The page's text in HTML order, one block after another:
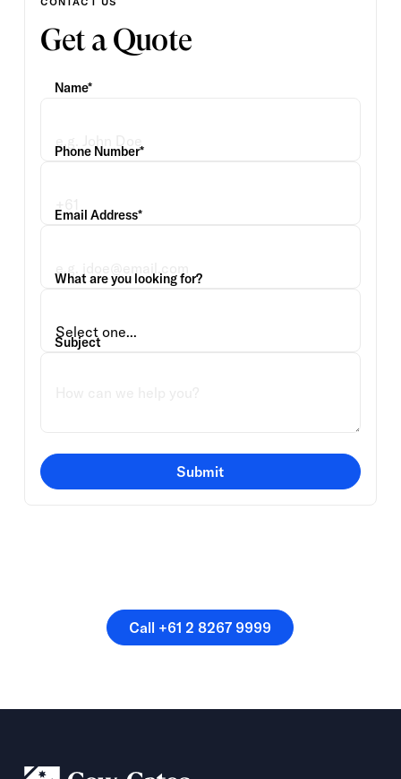
Get a Quote
Name*
Phone Number*
Email Address*
What are you looking for?
Subject
Submit
Call +61 2 8267 9999
Call +61 2 8267 9999